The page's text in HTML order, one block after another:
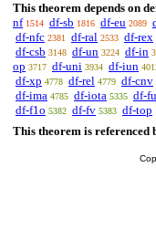
This theorem depends on
nf 1514 df-sb 1816 df-eu 2089
df-nfc 2381 df-ral 2533 df-rex
df-csb 3148 df-un 3224 df-in
op 3717 df-uni 3934 df-iun
df-xp 4778 df-rel 4779 df-cnv
df-ima 4785 df-iota 5335 df-
df-f1o 5382 df-fv 5383 df-top
This theorem is referenced